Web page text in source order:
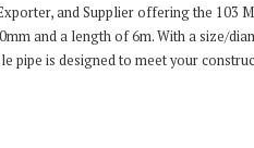
and Supplier offering the
and a length of 6m. With a size/
pipe is designed to meet your